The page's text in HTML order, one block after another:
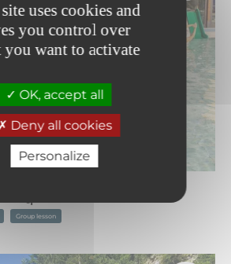
uses cookies and
you control over
you want to activate
OK, accept all
Deny all cookies
Personalize
Aquafitness
Group lesson